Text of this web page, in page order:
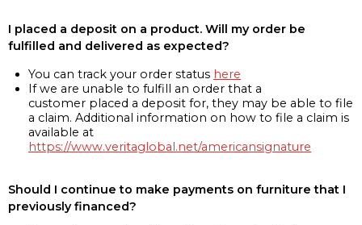
I placed a deposit on a product. Will my order be
fulfilled and delivered as expected?
You can track your order status here
If we are unable to fulfill an order that a
customer placed a deposit for, they may be able to file
a claim. Additional information on how to file a claim is
available at
https://www.veritaglobal.net/americansignature
Should I continue to make payments on furniture that I
previously financed?